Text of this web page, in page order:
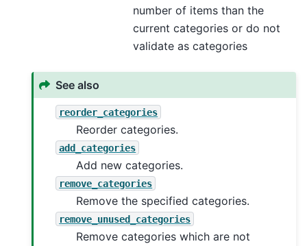
number of items than the
current categories or do not
validate as categories
See also
reorder_categories
Reorder categories.
add_categories
Add new categories.
remove_categories
Remove the specified categories.
remove_unused_categories
Remove categories which are not